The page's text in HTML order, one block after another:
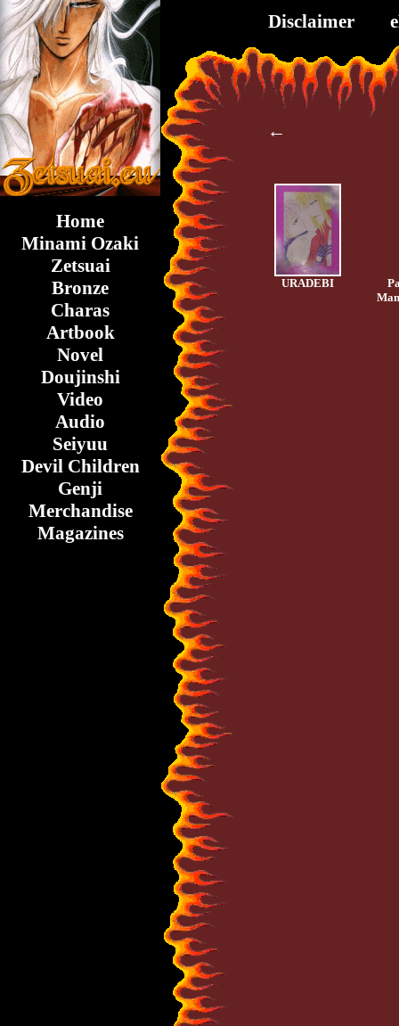
Home
Minami Ozaki
Zetsuai
Bronze
Charas
Artbook
Novel
Doujinshi
Video
Audio
Seiyuu
Devil Children
Genji
Merchandise
Magazines
Disclaimer
←
URADEBI